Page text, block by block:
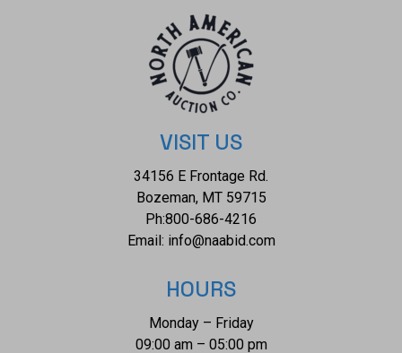
VISIT US
34156 E Frontage Rd.
Bozeman, MT 59715
Ph:800-686-4216
Email: info@naabid.com
HOURS
Monday – Friday
09:00 am – 05:00 pm